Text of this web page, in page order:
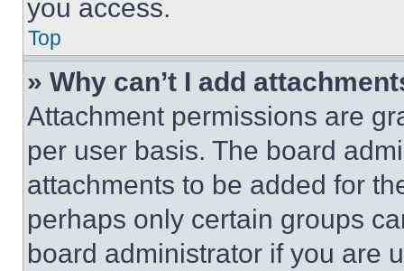
you access.
Top
» Why can’t I add
Attachment permissions are
per user basis. The board
attachments to be added for
perhaps only certain groups
board administrator if you are